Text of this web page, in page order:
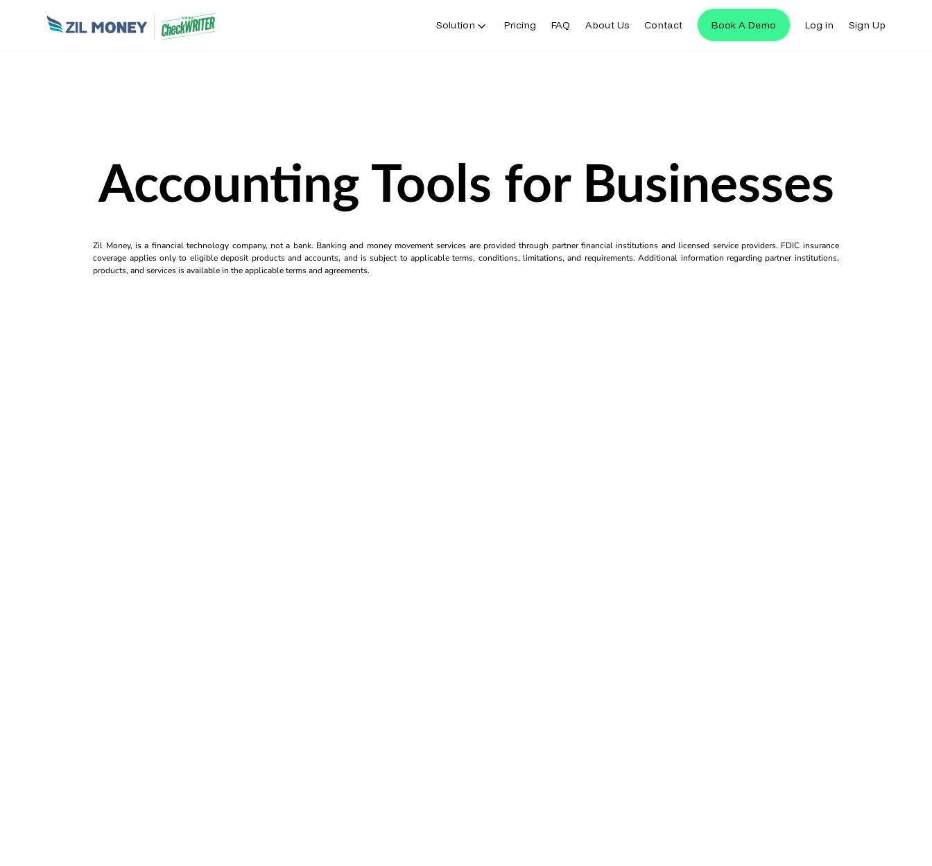
Solution Pricing FAQ About Us Contact Book A Demo Log in Sign Up
Accounting Tools for Businesses
Zil Money, is a financial technology company, not a bank. Banking and money movement services are provided through partner financial institutions and licensed service providers. FDIC insurance
coverage applies only to eligible deposit products and accounts, and is subject to applicable terms, conditions, limitations, and requirements. Additional information regarding partner institutions,
products, and services is available in the applicable terms and agreements.